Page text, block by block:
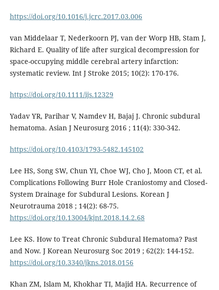
https://doi.org/10.1016/j.jcrc.2017.03.006
van Middelaar T, Nederkoorn PJ, van der Worp HB, Stam J,
Richard E. Quality of life after surgical decompression for
space-occupying middle cerebral artery infarction:
systematic review. Int J Stroke 2015; 10(2): 170-176.
https://doi.org/10.1111/ijs.12329
Yadav YR, Parihar V, Namdev H, Bajaj J. Chronic subdural
hematoma. Asian J Neurosurg 2016 ; 11(4): 330-342.
https://doi.org/10.4103/1793-5482.145102
Lee HS, Song SW, Chun YI, Choe WJ, Cho J, Moon CT, et al.
Complications Following Burr Hole Craniostomy and Closed-
System Drainage for Subdural Lesions. Korean J
Neurotrauma 2018 ; 14(2): 68-75.
https://doi.org/10.13004/kjnt.2018.14.2.68
Lee KS. How to Treat Chronic Subdural Hematoma? Past
and Now. J Korean Neurosurg Soc 2019 ; 62(2): 144-152.
https://doi.org/10.3340/jkns.2018.0156
Khan ZM, Islam M, Khokhar TI, Majid HA. Recurrence of